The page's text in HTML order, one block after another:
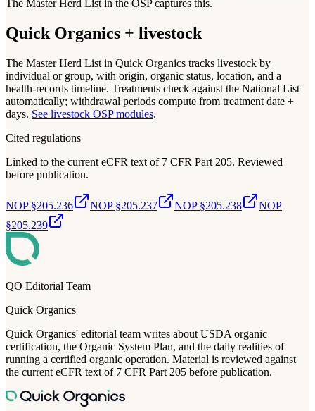
The Master Herd List in the OSP captures this.
Quick Organics + livestock
The Master Herd List in Quick Organics tracks livestock by
individual or group, with origin, organic status, location, and a
health-records timeline. Treatments check against the National List
automatically; withdrawal periods compute from treatment date +
days. See livestock OSP modules.
Cited regulations
Linked to the current eCFR text of 7 CFR Part 205. Reviewed
before publication.
NOP §205.236 NOP §205.237 NOP §205.238
NOP
§205.239
QO Editorial Team
Quick Organics
Quick Organics' editorial team writes about USDA organic
certification, the Organic System Plan, and the daily realities of
running a certified organic operation. Material is reviewed against
the current eCFR text of 7 CFR Part 205 before publication.